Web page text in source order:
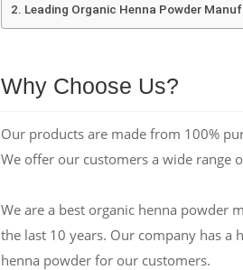
Leading Organic Henna Powder
Why Choose Us?
Our products are made from 100%
We offer our customers a wide range
We are a best organic henna powder
the last 10 years. Our company has a
henna powder for our customers.